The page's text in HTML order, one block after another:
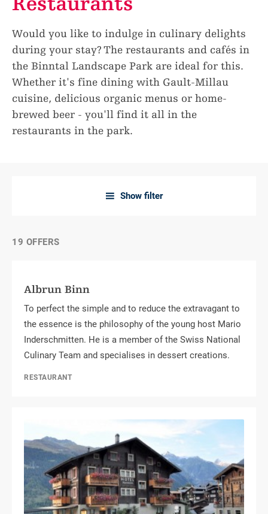
Would you like to indulge in culinary delights
during your stay? The restaurants and cafés in
the Binntal Landscape Park are ideal for this.
Whether it's fine dining with Gault-Millau
cuisine, delicious organic menus or home-
brewed beer - you'll find it all in the
restaurants in the park.
a Show filter
19 OFFERS
Albrun Binn
To perfect the simple and to reduce the extravagant to
the essence is the philosophy of the young host Mario
Inderschmitten. He is a member of the Swiss National
Culinary Team and specialises in dessert creations.
RESTAURANT